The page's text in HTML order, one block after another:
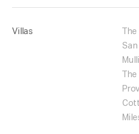
Villas
San